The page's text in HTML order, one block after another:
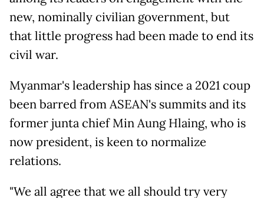
new, nominally civilian government, but
that little progress had been made to end its
civil war.
Myanmar's leadership has since a 2021 coup
been barred from ASEAN's summits and its
former junta chief Min Aung Hlaing, who is
now president, is keen to normalize
relations.
"We all agree that we all should try very